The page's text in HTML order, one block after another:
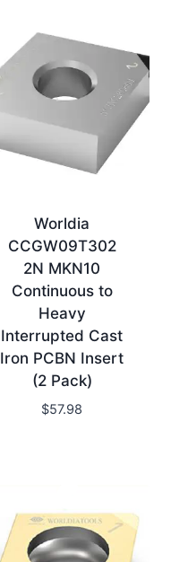
Worldia
CCGW09T302
2N MKN10
Continuous to
Heavy
Interrupted Cast
Iron PCBN Insert
(2 Pack)
$57.98